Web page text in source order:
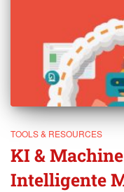
TOOLS & RESOURCES
KI &
Intelligente